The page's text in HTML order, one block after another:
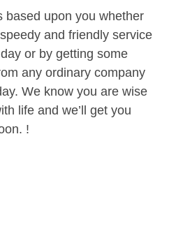
based upon you whether
and friendly service
or by getting some
any ordinary company
We know you are wise
life and we’ll get you
!